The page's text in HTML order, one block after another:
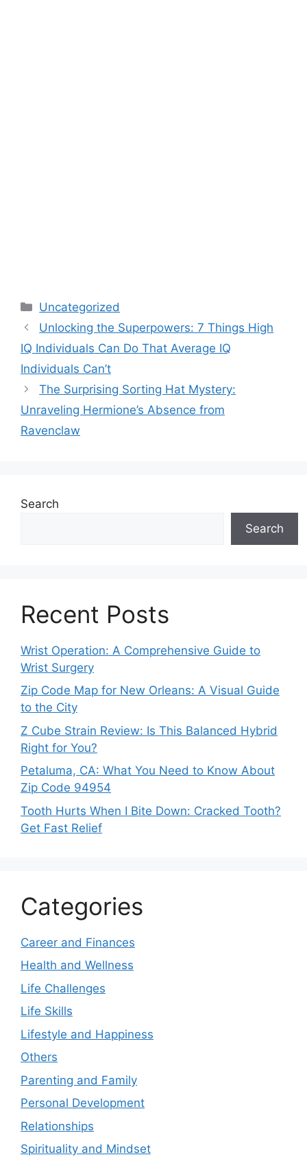
Categories
Uncategorized
Unlocking the Superpowers: 7 Things High
IQ Individuals Can Do That Average IQ
Individuals Can’t
The Surprising Sorting Hat Mystery:
Unraveling Hermione’s Absence from
Ravenclaw
Search
Search
Recent Posts
Wrist Operation: A Comprehensive Guide to
Wrist Surgery
Zip Code Map for New Orleans: A Visual Guide
to the City
Z Cube Strain Review: Is This Balanced Hybrid
Right for You?
Petaluma, CA: What You Need to Know About
Zip Code 94954
Tooth Hurts When I Bite Down: Cracked Tooth?
Get Fast Relief
Categories
Career and Finances
Health and Wellness
Life Challenges
Life Skills
Lifestyle and Happiness
Others
Parenting and Family
Personal Development
Relationships
Spirituality and Mindset